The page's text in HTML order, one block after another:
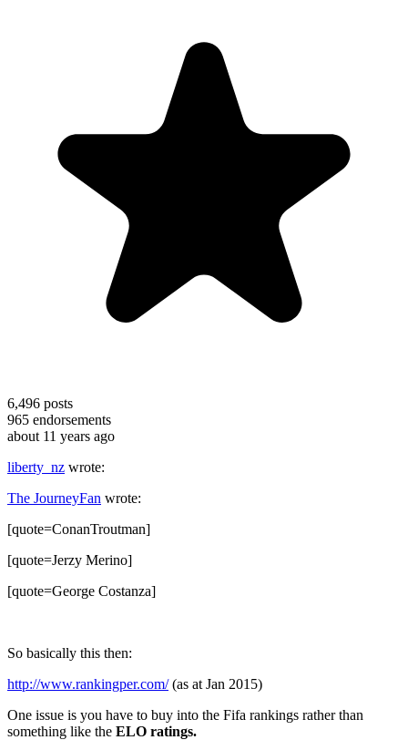
6,496 posts
965 endorsements
about 11 years ago
liberty_nz wrote:
The JourneyFan wrote:
[quote=ConanTroutman]
[quote=Jerzy Merino]
[quote=George Costanza]
So basically this then:
http://www.rankingper.com/(as at Jan 2015)
One issue is you have to buy into the Fifa rankings rather than
something like the ELO ratings.